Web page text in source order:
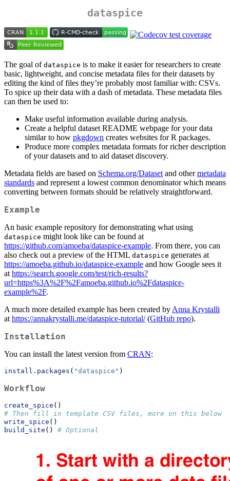
dataspice
The goal of dataspice is to make it easier for researchers to create
basic, lightweight, and concise metadata files for their datasets by
editing the kind of files they’re probably most familiar with: CSVs.
To spice up their data with a dash of metadata. These metadata files
can then be used to:
Make useful information available during analysis.
Create a helpful dataset README webpage for your data
similar to how pkgdown creates websites for R packages.
Produce more complex metadata formats for richer description
of your datasets and to aid dataset discovery.
Metadata fields are based on Schema.org/Dataset and othermetadata
standards and represent a lowest common denominator which means
converting between formats should be relatively straightforward.
Example
An basic example repository for demonstrating what using
dataspice might look like can be found at
https://github.com/amoeba/dataspice-example. From there, you can
also check out a preview of the HTML dataspice generates at
https://amoeba.github.io/dataspice-example and how Google sees it
at https://search.google.com/test/rich-results?
url=https%3A%2F%2Famoeba.github.io%2Fdataspice-
example%2F.
A much more detailed example has been created by Anna Krystalli
at https://annakrystalli.me/dataspice-tutorial/(GitHub repo).
Installation
You can install the latest version from CRAN:
install.packages ( "dataspice" )
Workflow
create_spice ()
# Then fill in template CSV files, more on this below
write_spice ()
build_site () # Optional